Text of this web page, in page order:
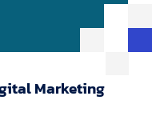
Marketing